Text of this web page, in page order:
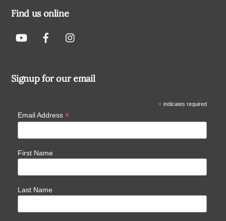
Find us online
Signup for our email
*indicates required
Email Address *
First Name
Last Name